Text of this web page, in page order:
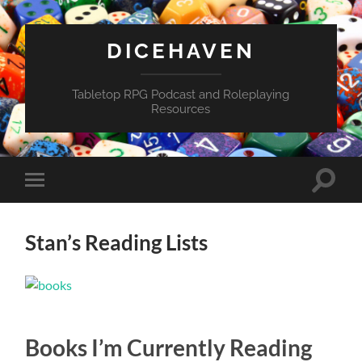
DICEHAVEN
Tabletop RPG Podcast and Roleplaying
Resources
Toggle
mobile
Toggle
Stan’s Reading Lists
Books I’m Currently Reading